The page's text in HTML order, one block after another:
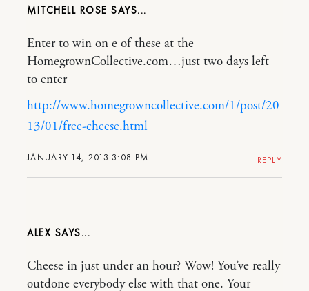
MITCHELL ROSE
JANUARY 14, 2013 3:08 PM
Enter to win on e of these at the
HomegrownCollective.com…just two days left
to enter
http://www.homegrowncollective.com/1/post/20
13/01/free-cheese.html
REPLY
ALEX
Cheese in just under an hour? Wow! You’ve really
outdone everybody else with that one. Your